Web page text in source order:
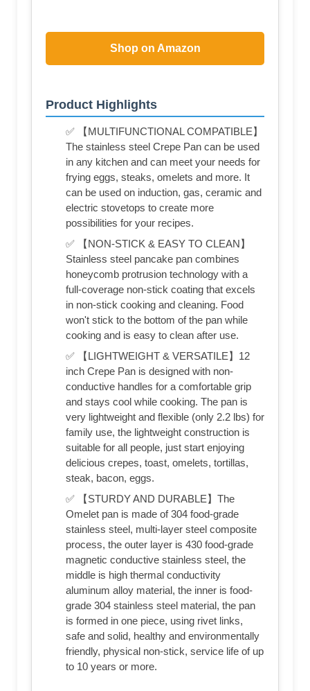
Shop on Amazon
Product Highlights
✅ 【MULTIFUNCTIONAL COMPATIBLE】
The stainless steel Crepe Pan can be used
in any kitchen and can meet your needs for
frying eggs, steaks, omelets and more. It
can be used on induction, gas, ceramic and
electric stovetops to create more
possibilities for your recipes.
✅ 【NON-STICK & EASY TO CLEAN】
Stainless steel pancake pan combines
honeycomb protrusion technology with a
full-coverage non-stick coating that excels
in non-stick cooking and cleaning. Food
won't stick to the bottom of the pan while
cooking and is easy to clean after use.
✅ 【LIGHTWEIGHT & VERSATILE】12
inch Crepe Pan is designed with non-
conductive handles for a comfortable grip
and stays cool while cooking. The pan is
very lightweight and flexible (only 2.2 lbs) for
family use, the lightweight construction is
suitable for all people, just start enjoying
delicious crepes, toast, omelets, tortillas,
steak, bacon, eggs.
✅ 【STURDY AND DURABLE】The
Omelet pan is made of 304 food-grade
stainless steel, multi-layer steel composite
process, the outer layer is 430 food-grade
magnetic conductive stainless steel, the
middle is high thermal conductivity
aluminum alloy material, the inner is food-
grade 304 stainless steel material, the pan
is formed in one piece, using rivet links,
safe and solid, healthy and environmentally
friendly, physical non-stick, service life of up
to 10 years or more.